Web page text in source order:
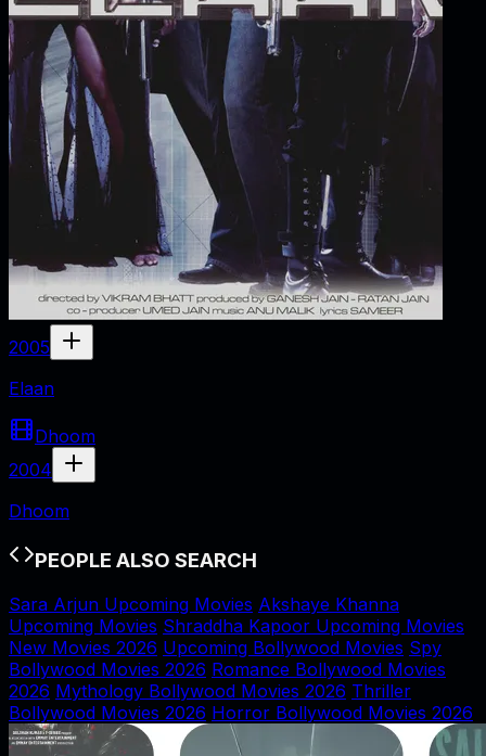
2005
Elaan
Dhoom
2004
Dhoom
PEOPLE ALSO SEARCH
Sara Arjun Upcoming Movies Akshaye Khanna
Upcoming Movies Shraddha Kapoor Upcoming Movies
New Movies 2026 Upcoming Bollywood Movies Spy
Bollywood Movies 2026 Romance Bollywood Movies
2026 Mythology Bollywood Movies 2026 Thriller
Bollywood Movies 2026 Horror Bollywood Movies 2026